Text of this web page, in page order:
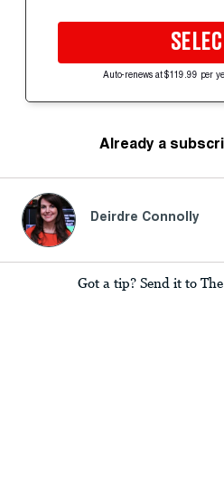
Auto-renews at $119.99 per
Already a
Deirdre Connolly
Got a tip? Send it to